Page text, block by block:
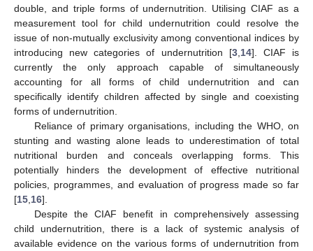
double, and triple forms of undernutrition. Utilising CIAF as a
measurement tool for child undernutrition could resolve the
issue of non-mutually exclusivity among conventional indices by
introducing new categories of undernutrition [3, 14]. CIAF is
currently the only approach capable of simultaneously
accounting for all forms of child undernutrition and can
specifically identify children affected by single and coexisting
forms of undernutrition.
Reliance of primary organisations, including the WHO, on
stunting and wasting alone leads to underestimation of total
nutritional burden and conceals overlapping forms. This
potentially hinders the development of effective nutritional
policies, programmes, and evaluation of progress made so far
[15 16].
Despite the CIAF benefit in comprehensively assessing
child undernutrition, there is a lack of systemic analysis of
available evidence on the various forms of undernutrition from